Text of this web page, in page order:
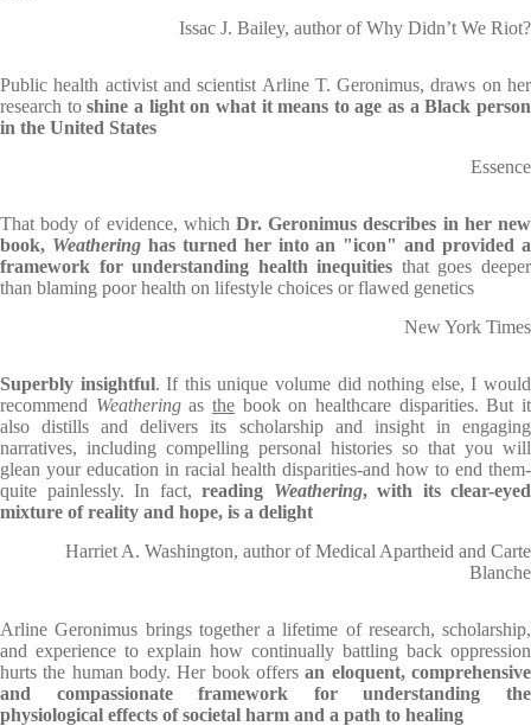
Issac J. Bailey, author of Why Didn’t We Riot?
Public health activist and scientist Arline T. Geronimus, draws on her
research toshine a light on what it means to age as a Black person
in the United States
Essence
That body of evidence, which Dr. Geronimus describes in her new
book, Weathering has turned her into an "icon" and provided a
framework for understanding health inequities that goes deeper
than blaming poor health on lifestyle choices or flawed genetics
New York Times
Superbly insightful. If this unique volume did nothing else, I would
recommend Weatheringasthe book on healthcare disparities. But it
also distills and delivers its scholarship and insight in engaging
narratives, including compelling personal histories so that you will
glean your education in racial health disparities-and how to end them-
quite painlessly. In fact, reading Weathering, with its clear-eyed
mixture of reality and hope, is a delight
Harriet A. Washington, author of Medical Apartheid and Carte
Blanche
Arline Geronimus brings together a lifetime of research, scholarship,
and experience to explain how continually battling back oppression
hurts the human body. Her book offers an eloquent, comprehensive
and compassionate framework for understanding the
physiological effects of societal harm and a path to healing